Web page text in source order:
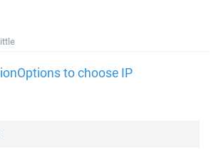
to choose IP